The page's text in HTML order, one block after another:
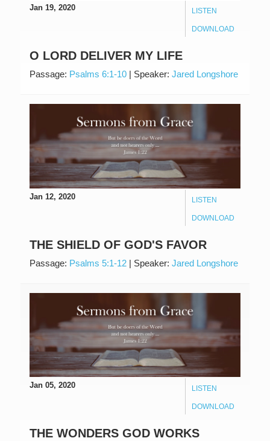
LISTEN
DOWNLOAD
Jan 19, 2020
O LORD DELIVER MY LIFE
Passage: Psalms 6:1-10 | Speaker: Jared Longshore
LISTEN
DOWNLOAD
Jan 12, 2020
THE SHIELD OF GOD'S FAVOR
Passage: Psalms 5:1-12 | Speaker: Jared Longshore
LISTEN
DOWNLOAD
Jan 05, 2020
THE WONDERS GOD WORKS